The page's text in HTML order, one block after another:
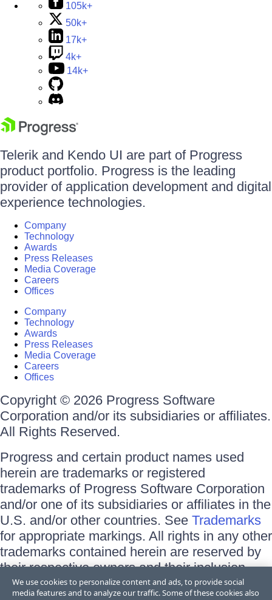
105k+
50k+
17k+
4k+
14k+
Telerik and Kendo UI are part of Progress
product portfolio. Progress is the leading
provider of application development and digital
experience technologies.
Company
Technology
Awards
Press Releases
Media Coverage
Careers
Offices
Company
Technology
Awards
Press Releases
Media Coverage
Careers
Offices
Copyright © 2026 Progress Software
Corporation and/or its subsidiaries or affiliates.
All Rights Reserved.
Progress and certain product names used
herein are trademarks or registered
trademarks of Progress Software Corporation
and/or one of its subsidiaries or affiliates in the
U.S. and/or other countries. See Trademarks
for appropriate markings. All rights in any other
trademarks contained herein are reserved by
their respective owners and their inclusion
does not imply an endorsement, affiliation, or
We use cookies to personalize content and ads, to provide social
media features and to analyze our traffic. Some of these cookies also